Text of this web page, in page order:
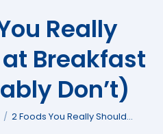
Really
Breakfast
Don’t)
2 Foods You Really Should…